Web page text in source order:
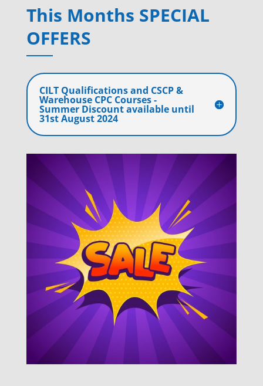
This Months SPECIAL
OFFERS
CILT Qualifications and CSCP &
Warehouse CPC Courses -
Summer Discount available until
31st August 2024